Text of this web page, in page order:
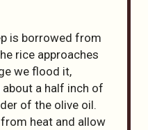
is borrowed from
rice approaches
we flood it,
a half inch of
of the olive oil.
heat and allow